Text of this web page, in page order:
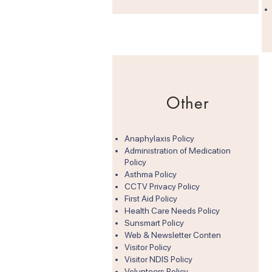
Other
Anaphylaxis Policy
Administration of Medication
Policy
Asthma Policy
CCTV Privacy Policy
First Aid Policy
Health Care Needs Policy
Sunsmart Policy
Web & Newsletter Conten
Visitor Policy
Visitor NDIS Policy​